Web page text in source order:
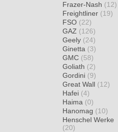
Frazer-Nash (12)
Freightliner (19)
FSO (22)
GAZ (126)
Geely (24)
Ginetta (3)
GMC (58)
Goliath (2)
Gordini (9)
Great Wall (12)
Hafei (4)
Haima (0)
Hanomag (10)
Henschel Werke
(20)